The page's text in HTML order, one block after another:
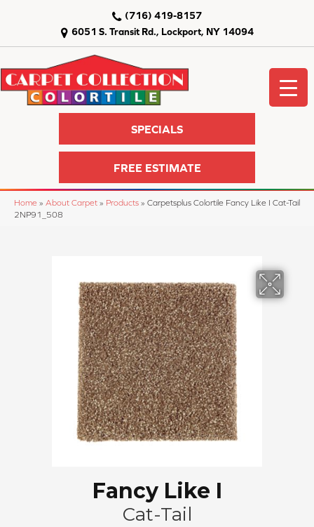
6051 S. Transit Rd., Lockport, NY 14094
(716) 419-8157
SPECIALS
FREE ESTIMATE
Home » About Carpet » Products » Carpetsplus Colortile Fancy Like I Cat-Tail
2NP91_508
Fancy Like I
Cat-Tail